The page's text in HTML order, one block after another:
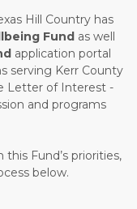
Hill Country has
Fund as well
application portal
serving Kerr County
Letter of Interest -
and programs
Fund’s priorities,
below.